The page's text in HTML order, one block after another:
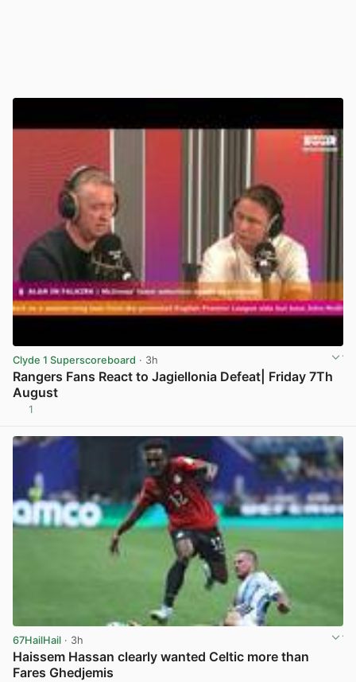
Clyde 1 Superscoreboard · 3h
Rangers Fans React to Jagiellonia Defeat| Friday 7Th
August
1
67HailHail · 3h
Haissem Hassan clearly wanted Celtic more than
Fares Ghedjemis